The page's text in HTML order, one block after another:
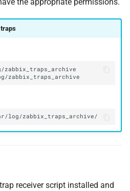
the appropriate permissions.
receiver script installed and